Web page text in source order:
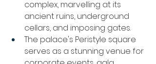
complex, marvelling at its
ancient ruins, underground
cellars, and imposing gates.
The palace's Peristyle square
serves as a stunning venue for